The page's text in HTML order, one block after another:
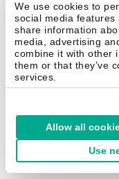
We use cookies to
social media
share information
media, advertising
combine it with other
them or that they’ve
services.
Allow all
Use